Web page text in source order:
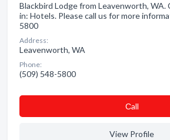
Blackbird Lodge from Leavenworth, WA.
in: Hotels. Please call us for more
5800
Address:
Leavenworth, WA
Phone:
(509) 548-5800
Сall
View Profile